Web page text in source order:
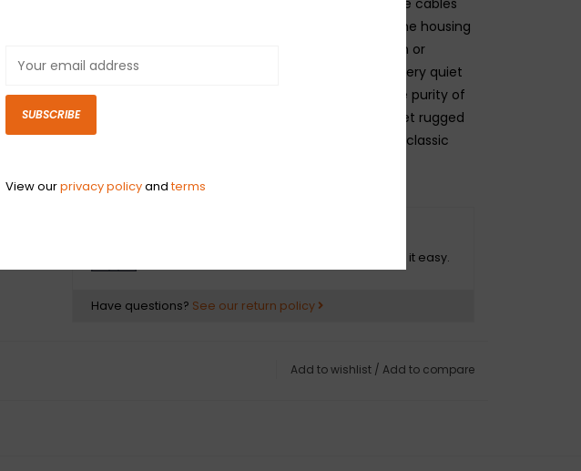
sport custom molded ends with strain relief under the housing
- plus 24K gold-plated connectors that won't tarnish or
degrade your sound over time. These cables use a very quiet
braided shielding that is engineered to maximize the purity of
your tone, and they're protected by a soft-woven yet rugged
tweed jacket that provides ultimate protection with classic
Not happy with your purchase? We make it easy.
Have questions? See our return policy
Add to wishlist / Add to compare
SUBSCRIBE
View ourprivacy policyandterms